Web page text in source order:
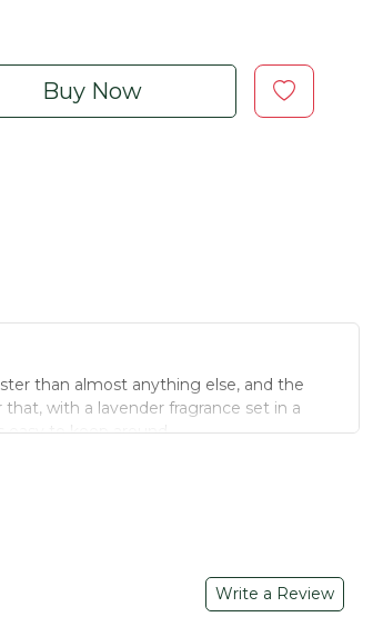
Buy Now
than almost anything else, and the
that, with a lavender fragrance set in a
easy to keep around.
jar candle a natural fit for bedrooms and
Write a Review